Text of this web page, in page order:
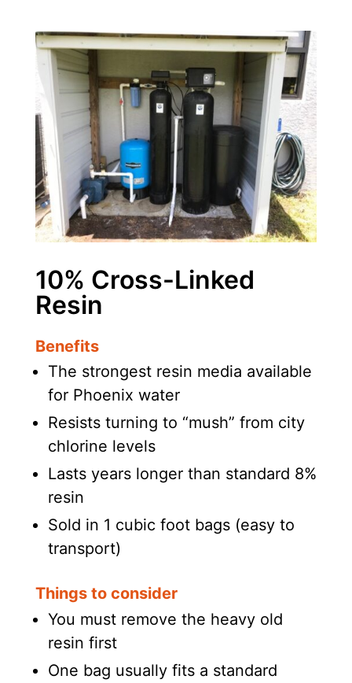
10% Cross-Linked
Resin
Benefits
The strongest resin media available
for Phoenix water
Resists turning to “mush” from city
chlorine levels
Lasts years longer than standard 8%
resin
Sold in 1 cubic foot bags (easy to
transport)
Things to consider
You must remove the heavy old
resin first
One bag usually fits a standard